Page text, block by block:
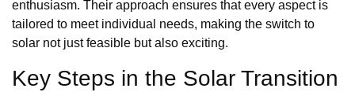
enthusiasm. Their approach ensures that every aspect is
tailored to meet individual needs, making the switch to
solar not just feasible but also exciting.
Key Steps in the Solar Transition